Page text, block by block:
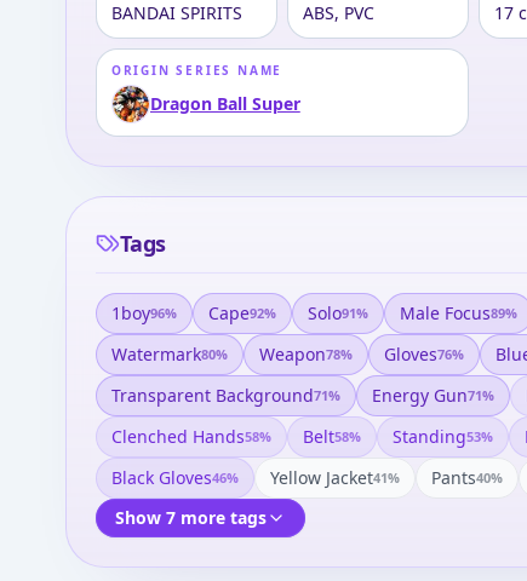
BANDAI SPIRITS ABS, PVC 17
ORIGIN SERIES NAME
Dragon Ball Super
Tags
1boy96% Cape92% Solo91% Male Focus89%
Watermark80% Weapon78% Gloves76%
Transparent Background71% Energy Gun71%
Clenched Hands58% Belt58% Standing53%
Black Gloves46% Yellow Jacket41% Pants40%
Show 7 more tags